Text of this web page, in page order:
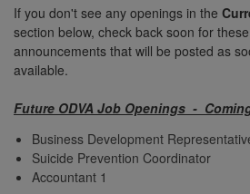
If you don't see any openings in the
section below, check back soon for
announcements that will be posted as
available.
Future ODVA Job Openings -
Business Development
Suicide Prevention Coordinator
Accountant 1